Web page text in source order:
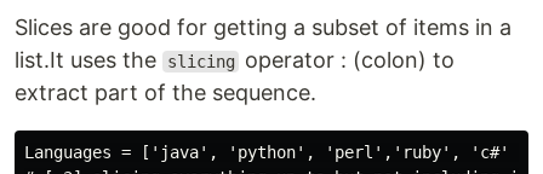
Slices are good for getting a subset of items in a
list.It uses the
slicing
operator : (colon) to
extract part of the sequence.
Languages = ['java', 'python', 'perl','ruby', 'c#'